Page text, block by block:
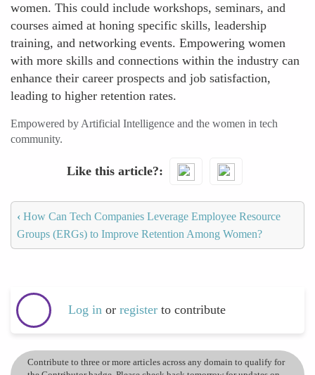
women. This could include workshops, seminars, and
courses aimed at honing specific skills, leadership
training, and networking events. Empowering women
with more skills and connections within the industry can
enhance their career prospects and job satisfaction,
leading to higher retention rates.
Empowered by Artificial Intelligence and the women in tech
community.
Like this article?
‹ How Can Tech Companies Leverage Employee Resource
Groups (ERGs) to Improve Retention Among Women?
Log in or register to contribute
Contribute to three or more articles across any domain to qualify for